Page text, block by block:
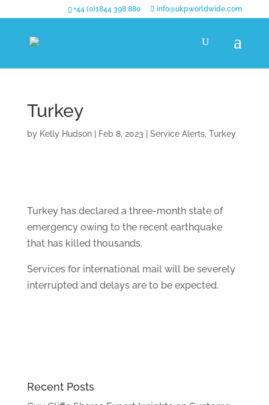
+44 (0)1844 398 880 info@ukpworldwide.com
Turkey
by Kelly Hudson| Feb 8, 2023 Service Alerts, Turkey
Turkey has declared a three-month state of
emergency owing to the recent earthquake
that has killed thousands.
Services for international mail will be severely
interrupted and delays are to be expected.
Recent Posts